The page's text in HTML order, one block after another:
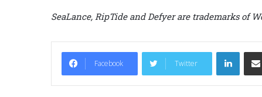
SeaLance, RipTide and Defyer are trademarks of
Facebook Twitter
LinkedIn